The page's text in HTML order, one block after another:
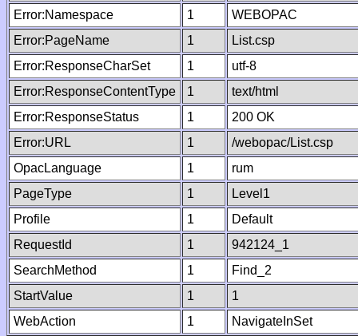
Error:Namespace
1
WEBOPAC
Error:PageName
1
List.csp
Error:ResponseCharSet
1
utf-8
Error:ResponseContentType
1
text/html
Error:ResponseStatus
1
200 OK
Error:URL
1
/webopac/List.csp
OpacLanguage
1
rum
PageType
1
Level1
Profile
1
Default
RequestId
1
942124_1
SearchMethod
1
Find_2
StartValue
1
1
WebAction
1 NavigateInSet